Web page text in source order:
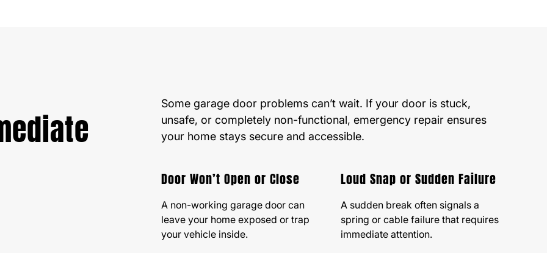
Some garage door problems can’t wait. If your door is stuck,
unsafe, or completely non-functional, emergency repair ensures
your home stays secure and accessible.
Door Won’t Open or Close
A non-working garage door can
leave your home exposed or trap
your vehicle inside.
Loud Snap or Sudden Failure
A sudden break often signals a
spring or cable failure that requires
immediate attention.